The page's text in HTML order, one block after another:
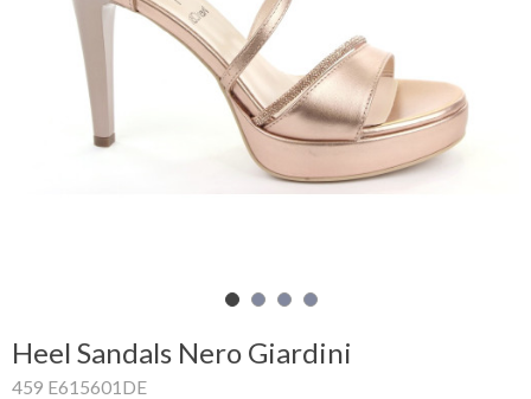
Shopping
Cart
Glispe
Woman
Heel Sandals Nero Giardini
459 E615601DE